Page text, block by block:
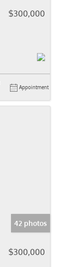
$300,000
Appointment
42 photos
$300,000